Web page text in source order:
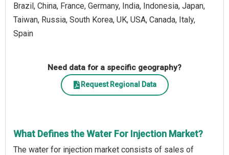
Brazil, China, France, Germany, India, Indonesia, Japan,
Taiwan, Russia, South Korea, UK, USA, Canada, Italy,
Spain
Need data for a specific geography?
Request Regional Data
What Defines the Water For Injection Market?
The water for injection market consists of sales of